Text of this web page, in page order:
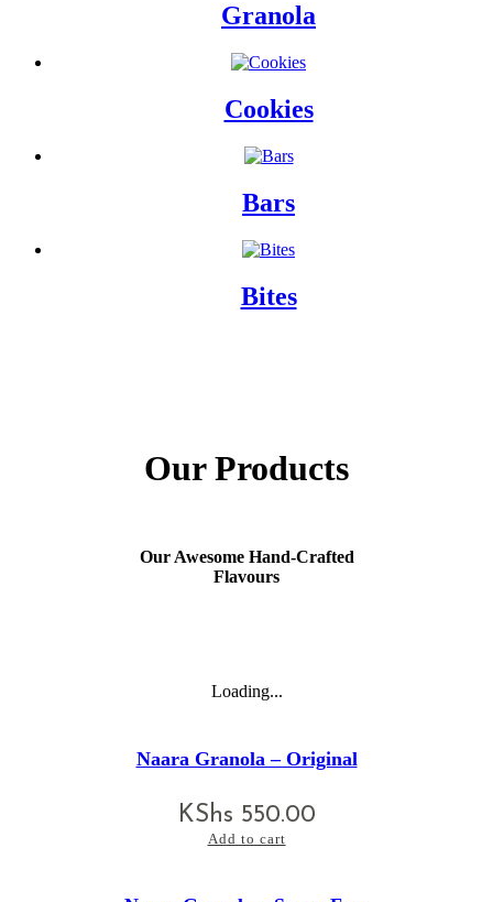
Granola
Cookies
Bars
Bites
Our Products
Our Awesome Hand-Crafted
Flavours
Loading...
Naara Granola – Original
KShs 550.00
Add to cart